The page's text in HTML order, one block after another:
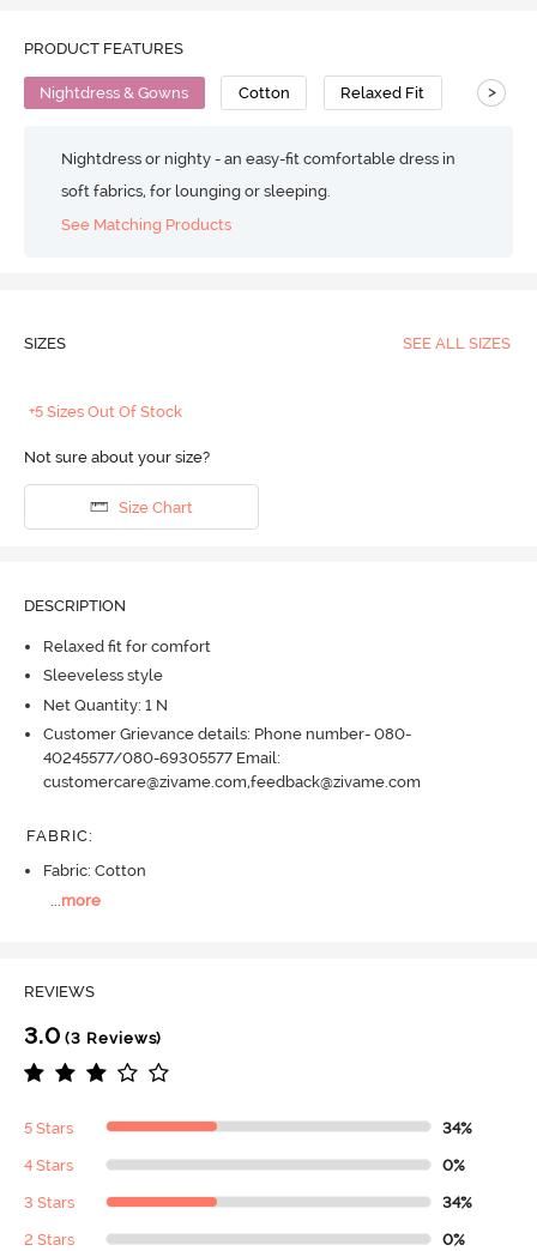
PRODUCT FEATURES
Nightdress & Gowns Cotton Relaxed Fit >
Nightdress or nighty - an easy-fit comfortable dress in
soft fabrics, for lounging or sleeping.
See Matching Products
SIZES SEE ALL SIZES
+5 Sizes Out Of Stock
Not sure about your size?
Size Chart
DESCRIPTION
Relaxed fit for comfort
Sleeveless style
Net Quantity: 1 N
Customer Grievance details: Phone number- 080-
40245577/080-69305577 Email:
customercare@zivame.com,feedback@zivame.com
FABRIC:
Fabric: Cotton
more
REVIEWS
3.0 (3 Reviews)
5 Stars 34%
4 Stars 0%
3 Stars 34%
2 Stars 0%